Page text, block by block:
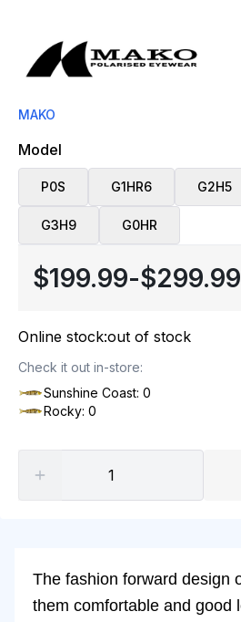
MAKO
Model
P0S G1HR6 G2H5
G3H9 G0HR
$199.99-$299.99
Online stock:out of stock
Check it out in-store:
Sunshine Coast: 0
Rocky: 0
The fashion forward design
them comfortable and good